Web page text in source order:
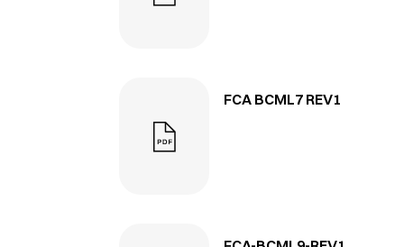
FCA BCML7 REV1